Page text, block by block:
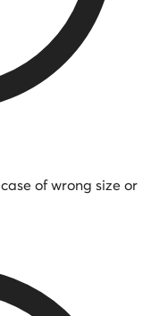
of wrong size or